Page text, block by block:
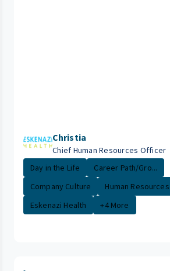
Christia
Chief Human Resources Officer
Day in the Life
Career Path/Gro...
Company Culture
Human Resources
Eskenazi Health
+4 More